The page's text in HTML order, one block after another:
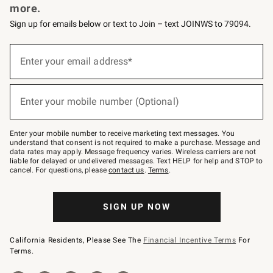
more.
Sign up for emails below or text to Join – text JOINWS to 79094.
below
Join
–
text
JOINWS
to
79094.
Enter your email address*
Enter your mobile number (Optional)
Enter your mobile number to receive marketing text messages. You
understand that consent is not required to make a purchase. Message and
data rates may apply. Message frequency varies. Wireless carriers are not
liable for delayed or undelivered messages. Text HELP for help and STOP to
cancel. For questions, pleasecontact us. Terms.
SIGN UP NOW
California Residents, Please See The Financial Incentive Terms For
Terms.